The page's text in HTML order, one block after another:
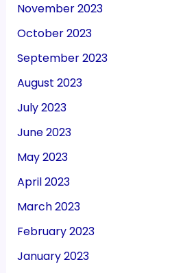
November 2023
October 2023
September 2023
August 2023
July 2023
June 2023
May 2023
April 2023
March 2023
February 2023
January 2023